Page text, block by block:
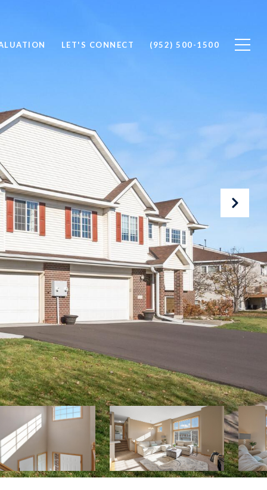
LET'S CONNECT (952) 500-1500